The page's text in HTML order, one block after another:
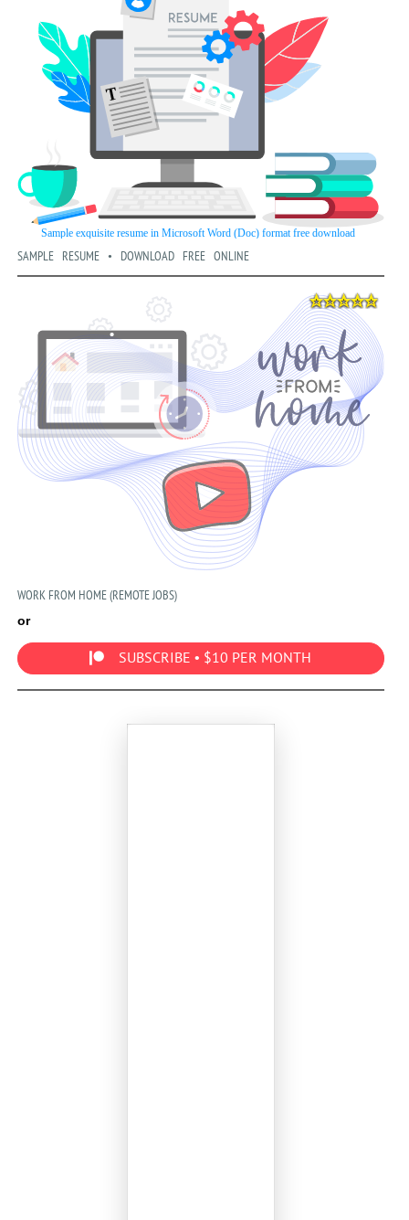
SAMPLE RESUME • DOWNLOAD FREE ONLINE
WORK FROM HOME (REMOTE JOBS)
or
SUBSCRIBE • $10 PER MONTH